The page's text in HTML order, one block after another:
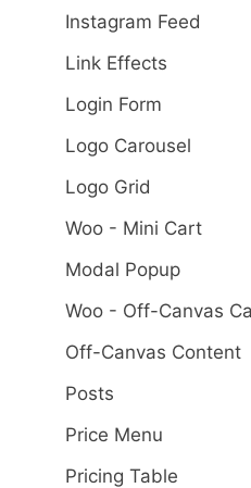
Instagram Feed
Link Effects
Login Form
Logo Carousel
Logo Grid
Woo - Mini Cart
Modal Popup
Woo - Off-Canvas
Off-Canvas Content
Posts
Price Menu
Pricing Table